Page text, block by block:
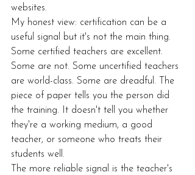
websites.
My honest view: certification can be a
useful signal but it's not the main thing.
Some certified teachers are excellent.
Some are not. Some uncertified teachers
are world-class. Some are dreadful. The
piece of paper tells you the person did
the training. It doesn't tell you whether
they're a working medium, a good
teacher, or someone who treats their
students well.
The more reliable signal is the teacher's